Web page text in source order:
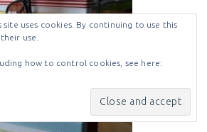
site uses cookies. By continuing to use this
use.
how to control cookies, see here: